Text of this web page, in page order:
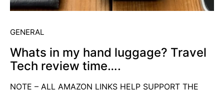
GENERAL
Whats in my hand luggage? Travel
Tech review time….
NOTE – ALL AMAZON LINKS HELP SUPPORT THE